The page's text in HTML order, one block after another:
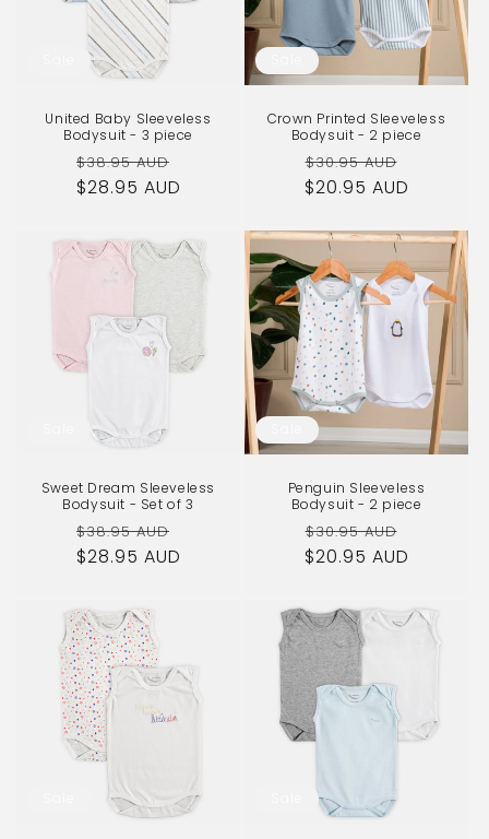
United Baby Sleeveless
Bodysuit - 3 piece
Regular
price
$38.95 AUD
$28.95 AUD
Crown Printed Sleeveless
Bodysuit - 2 piece
Regular
price
$30.95 AUD
$20.95 AUD
Sweet Dream Sleeveless
Bodysuit - Set of 3
Regular
price
$38.95 AUD
$28.95 AUD
Penguin Sleeveless
Bodysuit - 2 piece
Regular
price
$30.95 AUD
$20.95 AUD